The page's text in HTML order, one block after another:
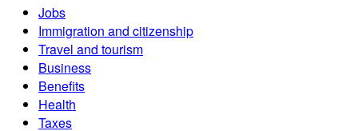
Jobs
Immigration and citizenship
Travel and tourism
Business
Benefits
Health
Taxes